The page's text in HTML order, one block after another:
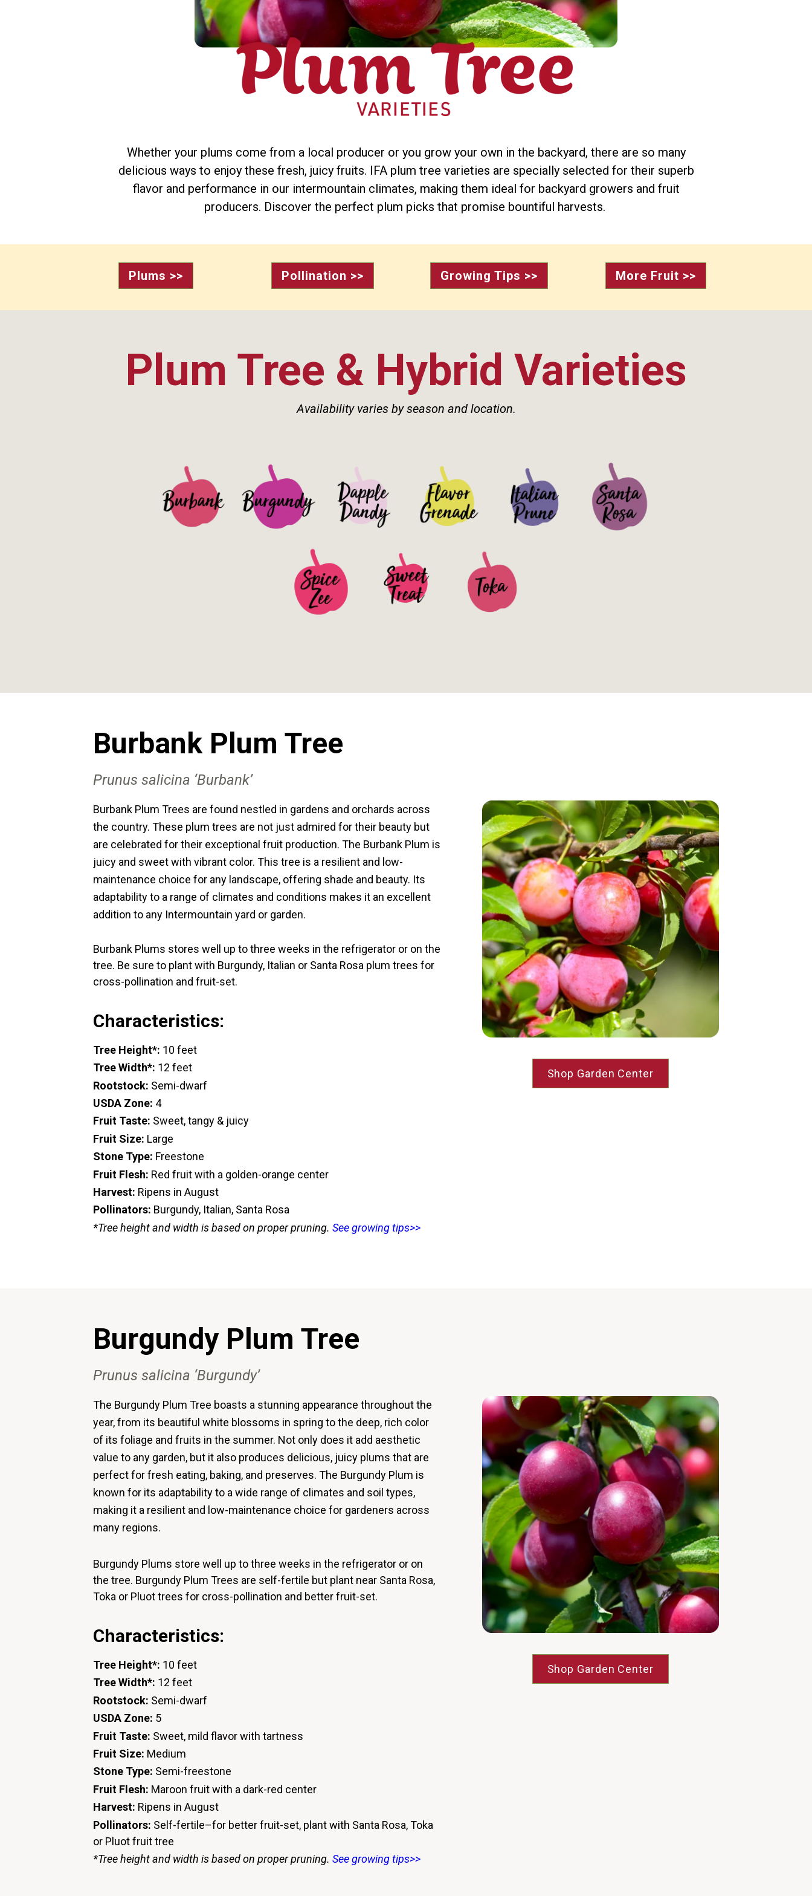
Whether your plums come from a local producer or you grow your own in the backyard, there are so many
delicious ways to enjoy these fresh, juicy fruits. IFA plum tree varieties are specially selected for their superb
flavor and performance in our intermountain climates, making them ideal for backyard growers and fruit
producers. Discover the perfect plum picks that promise bountiful harvests.
Plums >> Pollination >> Growing Tips >> More Fruit >>
Plum Tree & Hybrid Varieties
Availability varies by season and location.
See Details> See Details> See Details> See Details> See Details> See Details>
See Details> See Details> See Details>
Burbank Plum Tree
Prunussalicina ‘Burbank’
Burbank Plum Trees are found nestled in gardens and orchards across
the country. These plum trees are not just admired for their beauty but
are celebrated for their exceptional fruit production. The Burbank Plum is
juicy and sweet with vibrant color. This tree is a resilient and low-
maintenance choice for any landscape, offering shade and beauty. Its
adaptability to a range of climates and conditions makes it an excellent
addition to any Intermountain yard or garden.
Burbank Plums stores well up to three weeks in the refrigerator or on the
tree. Be sure to plant with Burgundy, Italian or Santa Rosa plum trees for
cross-pollination and fruit-set.
Characteristics:
Tree Height*: 10 feet
Tree Width*: 12 feet
Rootstock: Semi-dwarf
USDA Zone: 4
Fruit Taste: Sweet, tangy & juicy
Fruit Size: Large
Stone Type: Freestone
Fruit Flesh: Red fruit with a golden-orange center
Harvest: Ripens in August
Pollinators: Burgundy, Italian, Santa Rosa
*Tree height and width is based on proper pruning.See growing tips>>
Shop Garden Center
Burgundy Plum Tree
Prunussalicina ‘Burgundy’
The Burgundy Plum Tree boasts a stunning appearance throughout the
year, from its beautiful white blossoms in spring to the deep, rich color
of its foliage and fruits in the summer. Not only does it add aesthetic
value to any garden, but it also produces delicious, juicy plums that are
perfect for fresh eating, baking, and preserves. The Burgundy Plum is
known for its adaptability to a wide range of climates and soil types,
making it a resilient and low-maintenance choice for gardeners across
many regions.
Burgundy Plums store well up to three weeks in the refrigerator or on
the tree. Burgundy Plum Trees are self-fertile but plant near Santa Rosa,
Toka or Pluot trees for cross-pollination and better fruit-set.
Characteristics:
Tree Height*: 10 feet
Tree Width*: 12 feet
Rootstock: Semi-dwarf
USDA Zone: 5
Fruit Taste: Sweet, mild flavor with tartness
Fruit Size: Medium
Stone Type: Semi-freestone
Fruit Flesh: Maroon fruit with a dark-red center
Harvest: Ripens in August
Pollinators: Self-fertile–for better fruit-set, plant with Santa Rosa, Toka
or Pluot fruit tree
*Tree height and width is based on proper pruning.See growing tips>>
Shop Garden Center